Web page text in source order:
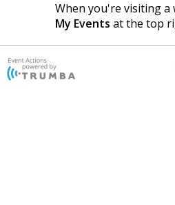
When you're visiting a
My Events at the top